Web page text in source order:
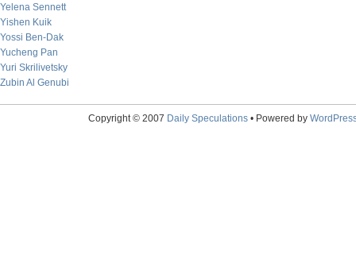
Yelena Sennett
Yishen Kuik
Yossi Ben-Dak
Yucheng Pan
Yuri Skrilivetsky
Zubin Al Genubi
Copyright © 2007 Daily Speculations• Powered by